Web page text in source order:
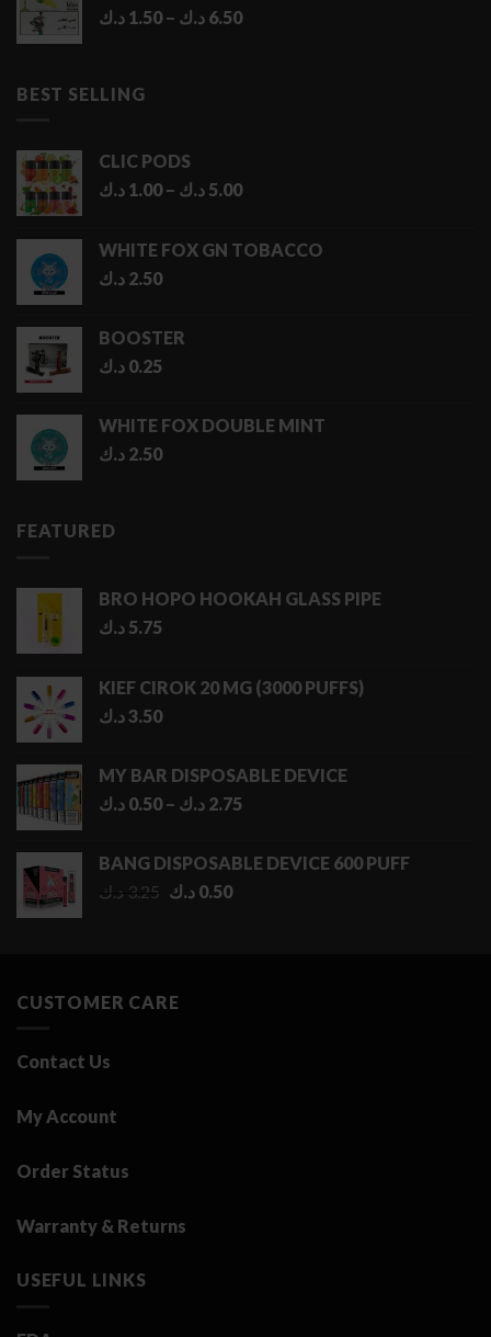
1.50 د.ك – 6.50 د.ك
Price
BEST SELLING
CLIC PODS
1.00 د.ك – 5.00 د.ك
Price
through
WHITE FOX GN TOBACCO
2.50 د.ك
BOOSTER
0.25 د.ك
WHITE FOX DOUBLE MINT
2.50 د.ك
FEATURED
BRO HOPO HOOKAH GLASS PIPE
5.75 د.ك
KIEF CIROK 20 MG (3000 PUFFS)
3.50د.ك
MY BAR DISPOSABLE DEVICE
0.50 د.ك – 2.75 د.ك
Price
through
BANG DISPOSABLE DEVICE 600 PUFF
3.25 د.ك
Original
0.50 د.ك
Current
CUSTOMER CARE
Contact Us
My Account
Order Status
Warranty & Returns
USEFUL LINKS